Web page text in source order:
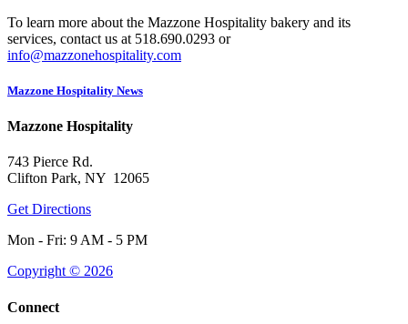
To learn more about the Mazzone Hospitality bakery and its
services, contact us at 518.690.0293 or
info@mazzonehospitality.com
Mazzone Hospitality News
Mazzone Hospitality
743 Pierce Rd.
Clifton Park, NY 12065
Get Directions
Mon - Fri: 9 AM - 5 PM
Copyright © 2026
Connect